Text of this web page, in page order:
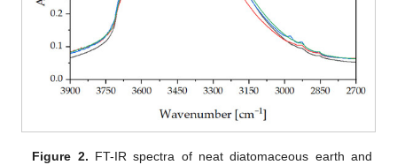
Figure 2. FT-IR spectra of neat diatomaceous earth and